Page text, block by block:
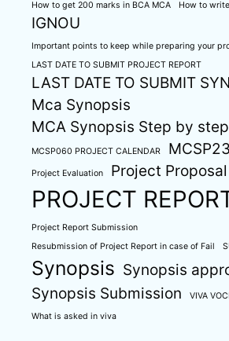
How to get 200 marks in BCA MCA How to
IGNOU
Important points to keep while preparing your
LAST DATE TO SUBMIT PROJECT REPORT
LAST DATE TO SUBMIT
Mca Synopsis
MCA Synopsis Step by step
MCSP060 PROJECT CALENDAR
Project Evaluation Project Proposal
PROJECT
Project Report Submission
Resubmission of Project Report in case of Fail
Synopsis Synopsis
Synopsis Submission
VIVA
What is asked in viva